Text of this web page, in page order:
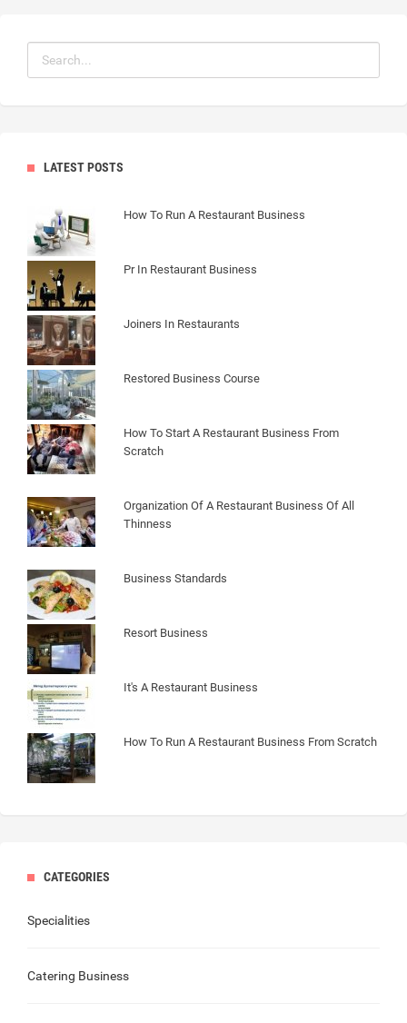
LATEST POSTS
How To Run A Restaurant Business
Pr In Restaurant Business
Joiners In Restaurants
Restored Business Course
How To Start A Restaurant Business From
Scratch
Organization Of A Restaurant Business Of All
Thinness
Business Standards
Resort Business
It's A Restaurant Business
How To Run A Restaurant Business From Scratch
CATEGORIES
Specialities
Catering Business